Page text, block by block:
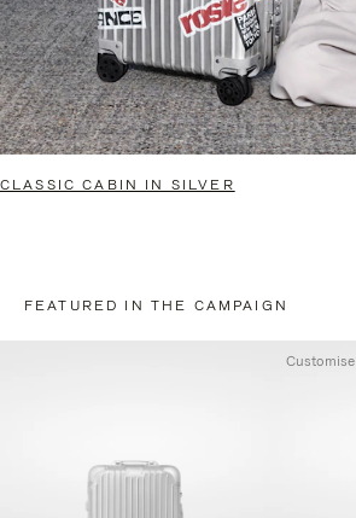
CLASSIC CABIN IN SILVER
FEATURED IN THE CAMPAIGN
Customise